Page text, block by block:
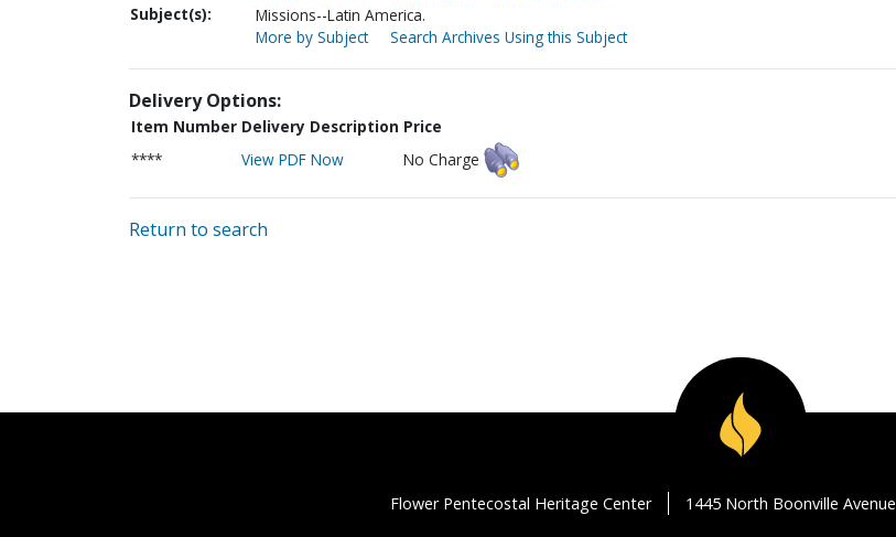
Subject(s):
Missions--Latin America.
More by Subject
Search Archives Using this Subject
Delivery Options:
Item Number Delivery Description Price
****
View PDF Now No Charge
Return to search
Flower Pentecostal Heritage Center 1445 North Boonville Avenue